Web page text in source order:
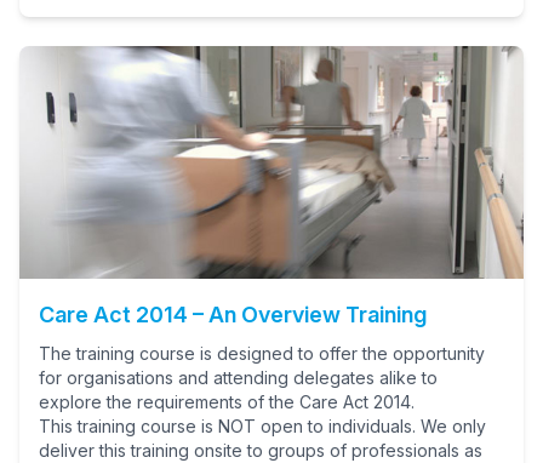
Care Act 2014 – An Overview Training
The training course is designed to offer the opportunity
for organisations and attending delegates alike to
explore the requirements of the Care Act 2014.
This training course is NOT open to individuals. We only
deliver this training onsite to groups of professionals as